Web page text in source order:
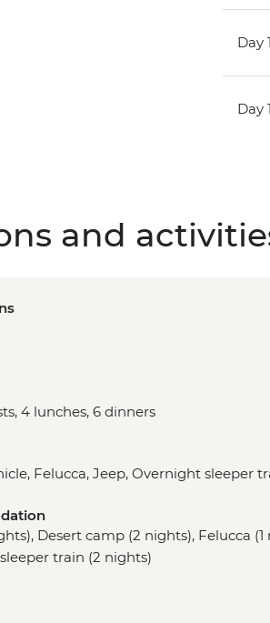
Day
Day
and
4 lunches, 6 dinners
Felucca, Jeep, Overnight sleeper
Desert camp (2 nights), Felucca (1
train (2 nights)